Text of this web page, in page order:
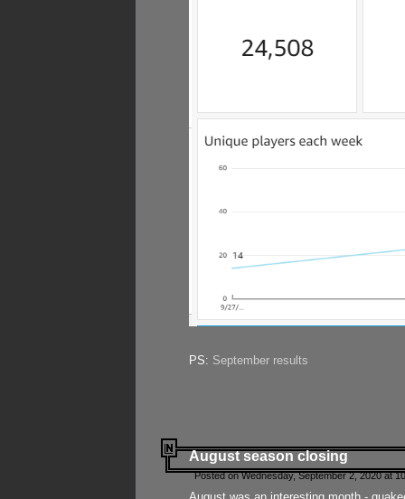
PS: September results
August season closing
Posted on Wednesday, September 2, 2020 at